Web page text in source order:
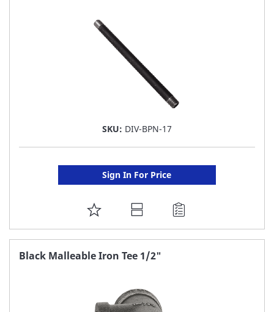
SKU: DIV-BPN-17
Sign In For Price
ADD
TO
FAVORITE
Black Malleable Iron Tee 1/2"